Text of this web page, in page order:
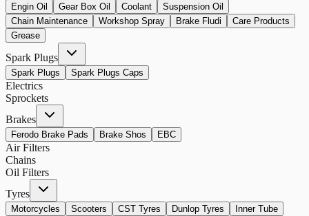
Engin Oil Gear Box Oil Coolant
Suspension Oil
Chain Maintenance
Workshop Spray Brake Fludi
Care Products
Grease
Spark Plugs
Spark Plugs Spark Plugs Caps
Electrics
Sprockets
Brakes
Ferodo Brake Pads Brake Shos EBC
Air Filters
Chains
Oil Filters
Tyres
Motorcycles Scooters CST Tyres Dunlop Tyres Inner Tube